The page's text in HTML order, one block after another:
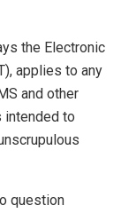
the Electronic
applies to any
and other
intended to
question